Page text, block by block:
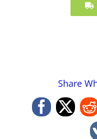
Share
Facebook
X